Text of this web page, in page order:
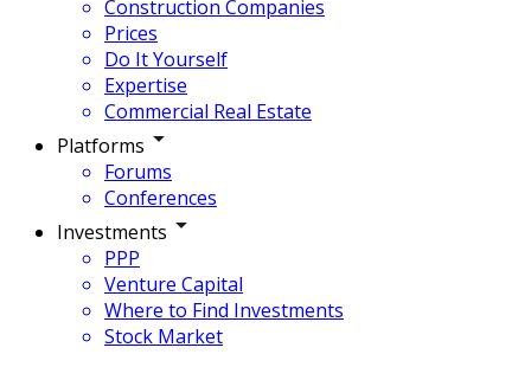
Construction Companies
Prices
Do It Yourself
Expertise
Commercial Real Estate
Platforms
Forums
Conferences
Investments
PPP
Venture Capital
Where to Find Investments
Stock Market